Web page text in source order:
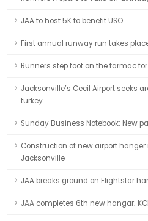
JAA to host 5K to benefit USO
First annual runway run takes
Runners step foot on the tarmac
Jacksonville’s Cecil Airport seeks
turkey
Sunday Business Notebook: New
Construction of new airport
Jacksonville
JAA breaks ground on Flightstar
JAA completes 6th new hangar;